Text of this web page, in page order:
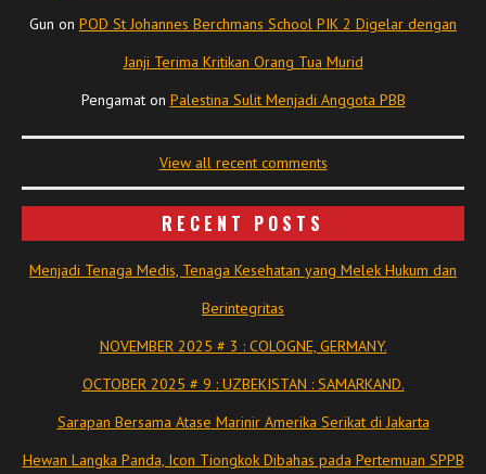
Gun on POD St Johannes Berchmans School PIK 2 Digelar dengan
Janji Terima Kritikan Orang Tua Murid
Pengamaton Palestina Sulit Menjadi Anggota PBB
View all recent comments
RECENT POSTS
Menjadi Tenaga Medis, Tenaga Kesehatan yang Melek Hukum dan
Berintegritas
NOVEMBER 2025 # 3 : COLOGNE, GERMANY.
OCTOBER 2025 # 9 : UZBEKISTAN : SAMARKAND.
Sarapan Bersama Atase Marinir Amerika Serikat di Jakarta
Hewan Langka Panda, Icon Tiongkok Dibahas pada Pertemuan SPPB